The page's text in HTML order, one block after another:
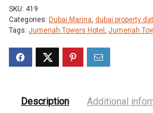
SKU: 419
Categories: Dubai Marina, dubai property
Tags: Jumeriah Towers Hotel , Jumeriah
Description Additional